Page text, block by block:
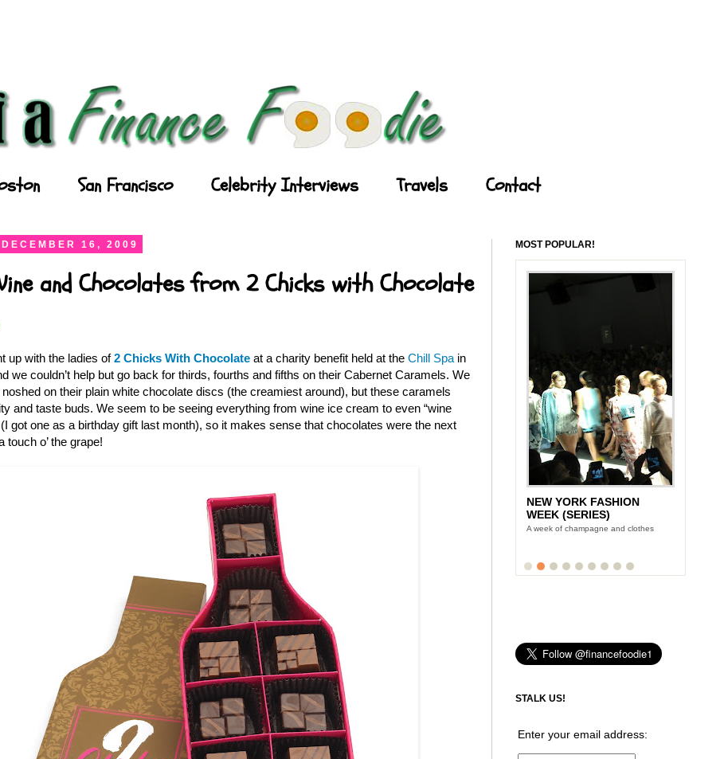
San Francisco Celebrity Interviews Travels Contact
16, 2009
and Chocolates from 2 Chicks with Chocolate
up with the ladies of2 Chicks With Chocolate at a charity benefit held at the Chill Spa in
we couldn’t help but go back for thirds, fourths and fifths on their Cabernet Caramels. We
on their plain white chocolate discs (the creamiest around), but these caramels
and taste buds. We seem to be seeing everything from wine ice cream to even “wine
got one as a birthday gift last month), so it makes sense that chocolates were the next
touch o’ the grape!
MOST POPULAR!
NEW YORK FASHION
WEEK (SERIES)
A week of champagne and clothes
STALK US!
Enter your email address: